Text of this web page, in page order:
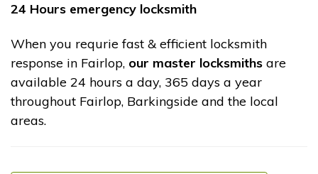
24 Hours emergency locksmith
When you requrie fast & efficient locksmith
response in Fairlop, our master locksmiths are
available 24 hours a day, 365 days a year
throughout Fairlop, Barkingside and the local
areas.